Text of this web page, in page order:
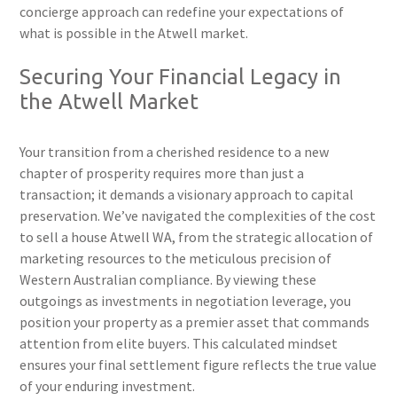
concierge approach can redefine your expectations of
what is possible in the Atwell market.
Securing Your Financial Legacy in
the Atwell Market
Your transition from a cherished residence to a new
chapter of prosperity requires more than just a
transaction; it demands a visionary approach to capital
preservation. We’ve navigated the complexities of the cost
to sell a house Atwell WA, from the strategic allocation of
marketing resources to the meticulous precision of
Western Australian compliance. By viewing these
outgoings as investments in negotiation leverage, you
position your property as a premier asset that commands
attention from elite buyers. This calculated mindset
ensures your final settlement figure reflects the true value
of your enduring investment.